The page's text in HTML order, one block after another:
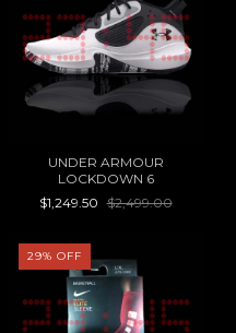
UNDER ARMOUR
LOCKDOWN 6
$1,249.50 $2,499.00
29% OFF